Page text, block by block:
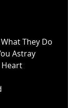
They Do
Astray
Heart